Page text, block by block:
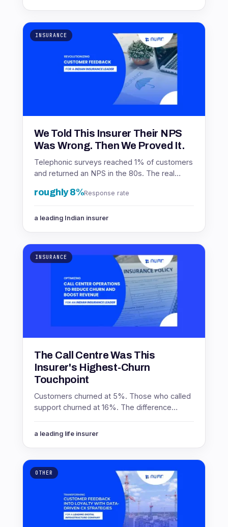
INSURANCE
We Told This Insurer Their NPS
Was Wrong. Then We Proved It.
Telephonic surveys reached 1% of customers
and returned an NPS in the 80s. The real
insurer found out.
roughly 8%Response rate
a leading Indian insurer
INSURANCE
The Call Centre Was This
Insurer's Highest-Churn
Touchpoint
Customers churned at 5%. Those who called
support churned at 16%. The difference
inside that group was worth 8 points.
a leading life insurer
OTHER